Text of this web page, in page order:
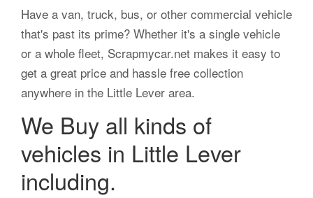
Have a van, truck, bus, or other commercial vehicle
that's past its prime? Whether it's a single vehicle
or a whole fleet, Scrapmycar.net makes it easy to
get a great price and hassle free collection
anywhere in the Little Lever area.
We Buy all kinds of
vehicles in Little Lever
including.